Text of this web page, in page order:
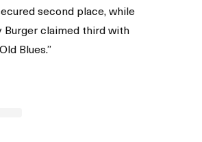
second place, while
Burger claimed third with
Blues.”